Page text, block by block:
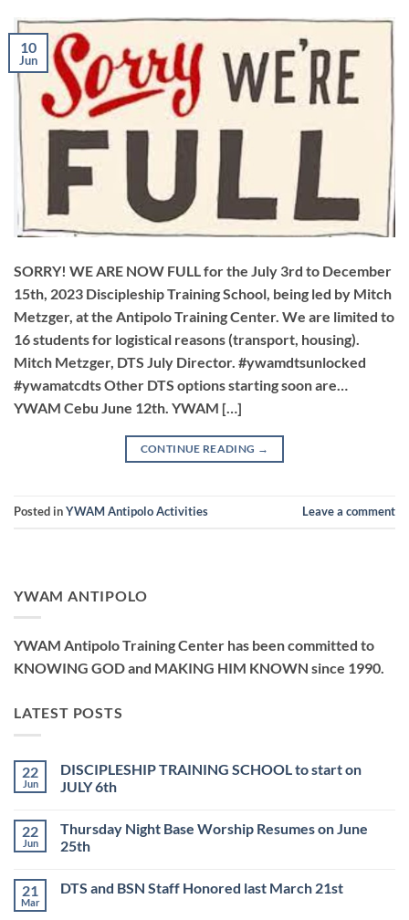
10
Jun
SORRY! WE ARE NOW FULL for the July 3rd to December
15th, 2023 Discipleship Training School, being led by Mitch
Metzger, at the Antipolo Training Center. We are limited to
16 students for logistical reasons (transport, housing).
Mitch Metzger, DTS July Director. #ywamdtsunlocked
#ywamatcdts Other DTS options starting soon are…
YWAM Cebu June 12th. YWAM […]
CONTINUE READING →
Posted inYWAM Antipolo Activities Leave a comment
YWAM ANTIPOLO
YWAM Antipolo Training Center has been committed to
KNOWING GOD and MAKING HIM KNOWN since 1990.
LATEST POSTS
22
Jun
DISCIPLESHIP TRAINING SCHOOL to start on
JULY 6th
on
DISCIPLESHIP
TRAINING
start
22
Jun
Thursday Night Base Worship Resumes on June
25th
on
21
Mar
DTS and BSN Staff Honored last March 21st